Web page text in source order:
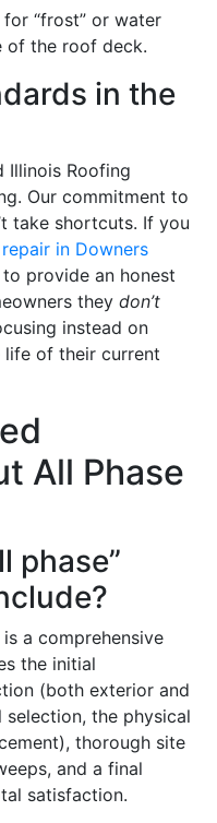
“frost” or water
of the roof deck.
in the
Illinois Roofing
Our commitment to
take shortcuts. If you
in Downers
provide an honest
they don’t
instead on
of their current
All Phase
phase”
a comprehensive
the initial
(both exterior and
the physical
thorough site
and a final
satisfaction.